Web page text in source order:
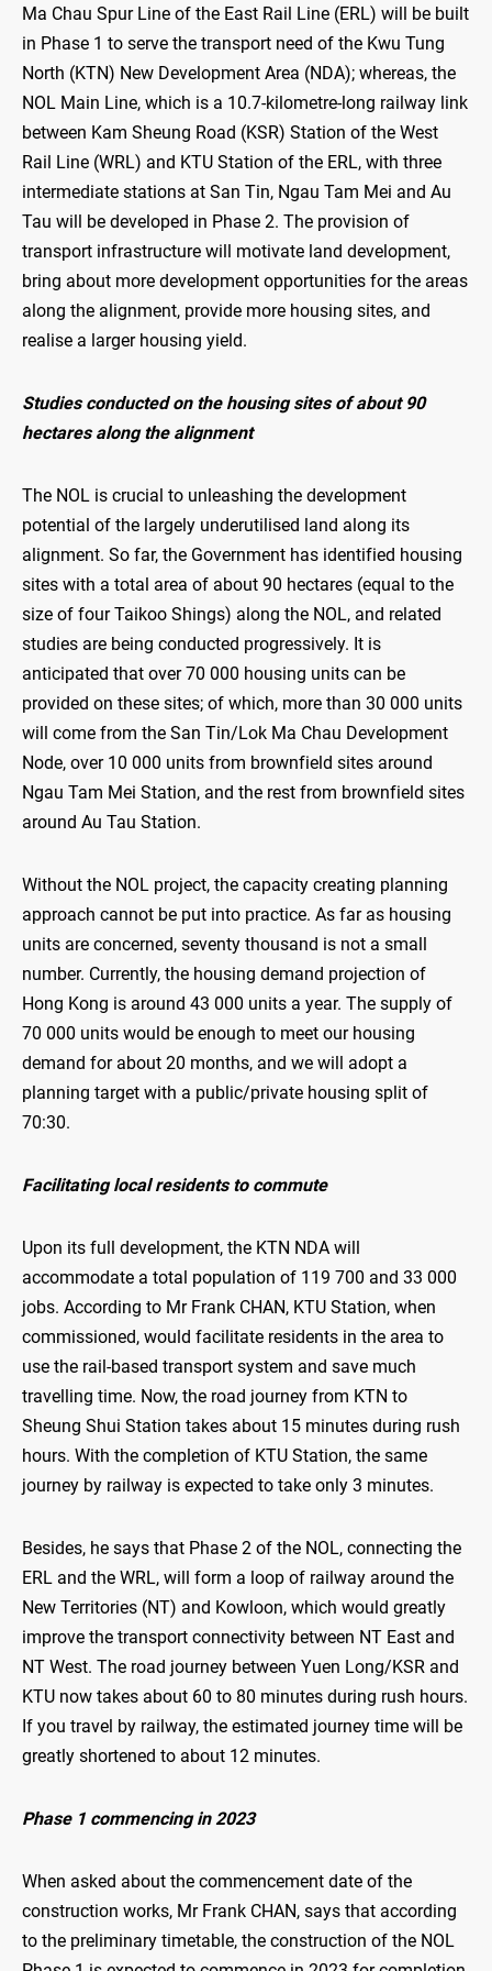
Ma Chau Spur Line of the East Rail Line (ERL) will be built
in Phase 1 to serve the transport need of the Kwu Tung
North (KTN) New Development Area (NDA); whereas, the
NOL Main Line, which is a 10.7-kilometre-long railway link
between Kam Sheung Road (KSR) Station of the West
Rail Line (WRL) and KTU Station of the ERL, with three
intermediate stations at San Tin, Ngau Tam Mei and Au
Tau will be developed in Phase 2. The provision of
transport infrastructure will motivate land development,
bring about more development opportunities for the areas
along the alignment, provide more housing sites, and
realise a larger housing yield.
Studies conducted on the housing sites of about 90
hectares along the alignment
The NOL is crucial to unleashing the development
potential of the largely underutilised land along its
alignment. So far, the Government has identified housing
sites with a total area of about 90 hectares (equal to the
size of four Taikoo Shings) along the NOL, and related
studies are being conducted progressively. It is
anticipated that over 70 000 housing units can be
provided on these sites; of which, more than 30 000 units
will come from the San Tin/Lok Ma Chau Development
Node, over 10 000 units from brownfield sites around
Ngau Tam Mei Station, and the rest from brownfield sites
around Au Tau Station.
Without the NOL project, the capacity creating planning
approach cannot be put into practice. As far as housing
units are concerned, seventy thousand is not a small
number. Currently, the housing demand projection of
Hong Kong is around 43 000 units a year. The supply of
70 000 units would be enough to meet our housing
demand for about 20 months, and we will adopt a
planning target with a public/private housing split of
70:30.
Facilitating local residents to commute
Upon its full development, the KTN NDA will
accommodate a total population of 119 700 and 33 000
jobs. According to Mr Frank CHAN, KTU Station, when
commissioned, would facilitate residents in the area to
use the rail-based transport system and save much
travelling time. Now, the road journey from KTN to
Sheung Shui Station takes about 15 minutes during rush
hours. With the completion of KTU Station, the same
journey by railway is expected to take only 3 minutes.
Besides, he says that Phase 2 of the NOL, connecting the
ERL and the WRL, will form a loop of railway around the
New Territories (NT) and Kowloon, which would greatly
improve the transport connectivity between NT East and
NT West. The road journey between Yuen Long/KSR and
KTU now takes about 60 to 80 minutes during rush hours.
If you travel by railway, the estimated journey time will be
greatly shortened to about 12 minutes.
Phase 1 commencing in 2023
When asked about the commencement date of the
construction works, Mr Frank CHAN, says that according
to the preliminary timetable, the construction of the NOL